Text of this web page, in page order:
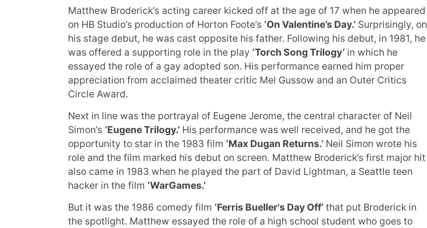
Matthew Broderick’s acting career kicked off at the age of 17 when he appeared
on HB Studio’s production of Horton Foote’s ‘On Valentine’s Day.’ Surprisingly, on
his stage debut, he was cast opposite his father. Following his debut, in 1981, he
was offered a supporting role in the play ‘Torch Song Trilogy’ in which he
essayed the role of a gay adopted son. His performance earned him proper
appreciation from acclaimed theater critic Mel Gussow and an Outer Critics
Circle Award.
Next in line was the portrayal of Eugene Jerome, the central character of Neil
Simon’s ‘Eugene Trilogy.’ His performance was well received, and he got the
opportunity to star in the 1983 film ‘Max Dugan Returns.’ Neil Simon wrote his
role and the film marked his debut on screen. Matthew Broderick’s first major hit
also came in 1983 when he played the part of David Lightman, a Seattle teen
hacker in the film ‘WarGames.’
But it was the 1986 comedy film ‘Ferris Bueller's Day Off’ that put Broderick in
the spotlight. Matthew essayed the role of a high school student who goes to